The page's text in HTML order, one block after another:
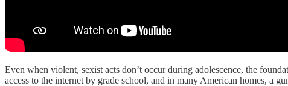
Even when violent, sexist acts don’t occur during adolescence, the
access to the internet by grade school, and in many American homes, a